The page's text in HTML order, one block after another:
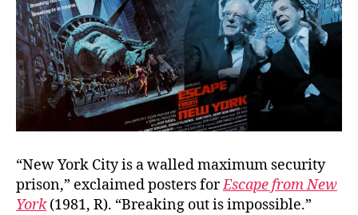
“New York City is a walled maximum security
prison,” exclaimed posters forEscape from New
York(1981, R). “Breaking out is impossible.”